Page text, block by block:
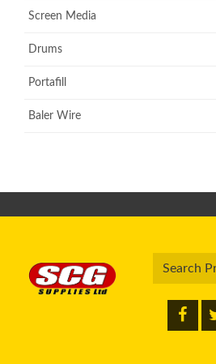
Screen Media
Drums
Portafill
Baler Wire